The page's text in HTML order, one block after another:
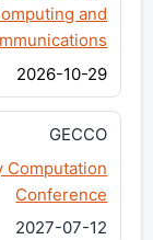
and
2026-10-29
GECCO
Computation
Conference
2027-07-12